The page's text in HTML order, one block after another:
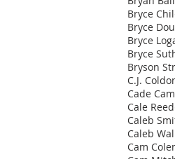
Bryce
Bryce
Bryce
Bryce
Bryson
C.J.
Cade
Cale
Caleb
Caleb
Cam